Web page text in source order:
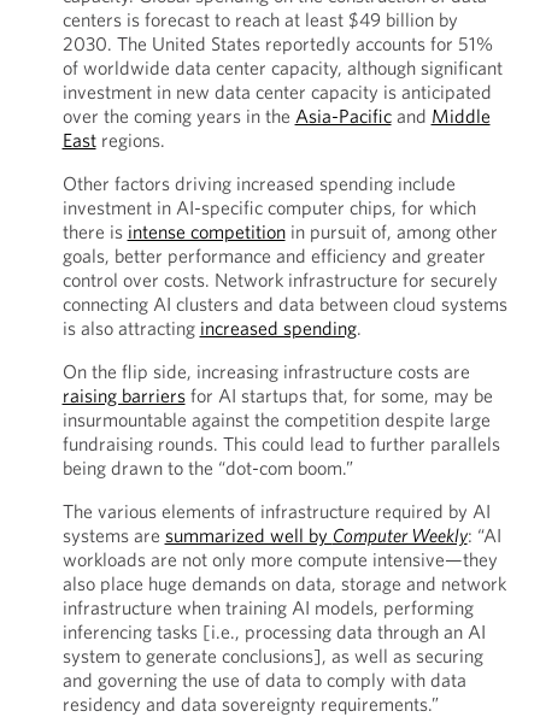
centers is forecast to reach at least $49 billion by
2030. The United States reportedly accounts for 51%
of worldwide data center capacity, although significant
investment in new data center capacity is anticipated
over the coming years in the Asia-Pacificand Middle
Eastregions.
Other factors driving increased spending include
investment in AI-specific computer chips, for which
there is intense competitionin pursuit of, among other
goals, better performance and efficiency and greater
control over costs. Network infrastructure for securely
connecting AI clusters and data between cloud systems
is also attracting increased spending.
On the flip side, increasing infrastructure costs are
raising barriersfor AI startups that, for some, may be
insurmountable against the competition despite large
fundraising rounds. This could lead to further parallels
being drawn to the “dot-com boom.”
The various elements of infrastructure required by AI
systems are summarized well by Computer Weekly: “AI
workloads are not only more compute intensive—they
also place huge demands on data, storage and network
infrastructure when training AI models, performing
inferencing tasks [i.e., processing data through an AI
system to generate conclusions], as well as securing
and governing the use of data to comply with data
residency and data sovereignty requirements.”